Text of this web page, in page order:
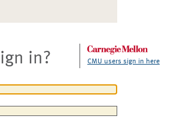
in? CMU users sign in here